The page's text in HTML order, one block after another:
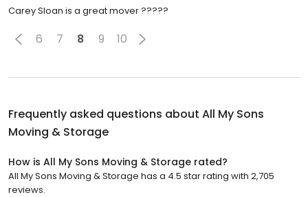
Carey Sloan is a great mover ?????
6 7 8 9 10
Frequently asked questions about All My Sons
Moving & Storage
How is All My Sons Moving & Storage rated?
All My Sons Moving & Storage has a 4.5 star rating with 2,705
reviews.